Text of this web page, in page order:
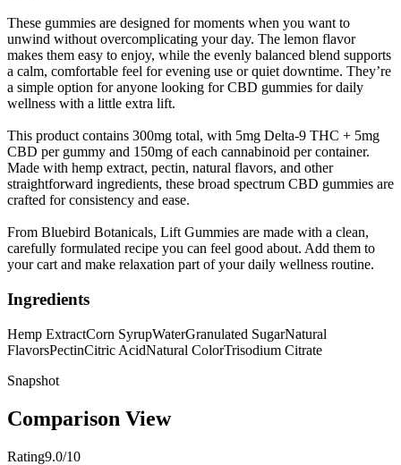
These gummies are designed for moments when you want to
unwind without overcomplicating your day. The lemon flavor
makes them easy to enjoy, while the evenly balanced blend supports
a calm, comfortable feel for evening use or quiet downtime. They’re
a simple option for anyone looking for CBD gummies for daily
wellness with a little extra lift.
This product contains 300mg total, with 5mg Delta-9 THC + 5mg
CBD per gummy and 150mg of each cannabinoid per container.
Made with hemp extract, pectin, natural flavors, and other
straightforward ingredients, these broad spectrum CBD gummies are
crafted for consistency and ease.
From Bluebird Botanicals, Lift Gummies are made with a clean,
carefully formulated recipe you can feel good about. Add them to
your cart and make relaxation part of your daily wellness routine.
Ingredients
Hemp ExtractCorn SyrupWaterGranulated SugarNatural
FlavorsPectinCitric AcidNatural ColorTrisodium Citrate
Snapshot
Comparison View
Rating9.0/10